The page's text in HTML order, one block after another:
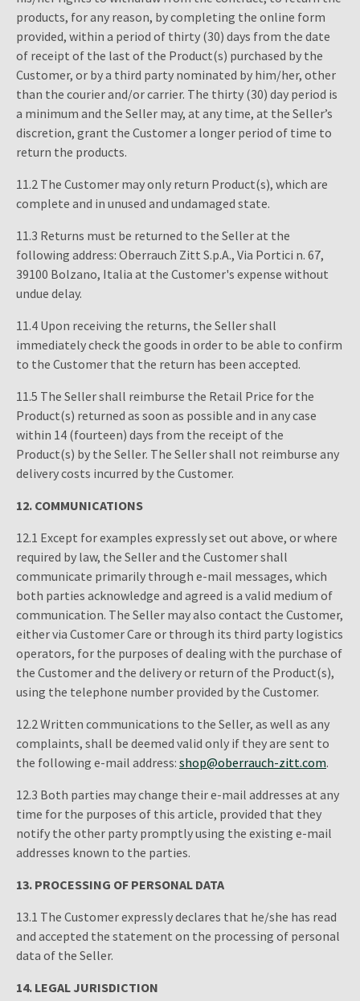
products, for any reason, by completing the online form
provided, within a period of thirty (30) days from the date
of receipt of the last of the Product(s) purchased by the
Customer, or by a third party nominated by him/her, other
than the courier and/or carrier. The thirty (30) day period is
a minimum and the Seller may, at any time, at the Seller’s
discretion, grant the Customer a longer period of time to
return the products.
11.2 The Customer may only return Product(s), which are
complete and in unused and undamaged state.
11.3 Returns must be returned to the Seller at the
following address: Oberrauch Zitt S.p.A., Via Portici n. 67,
39100 Bolzano, Italia at the Customer's expense without
undue delay.
11.4 Upon receiving the returns, the Seller shall
immediately check the goods in order to be able to confirm
to the Customer that the return has been accepted.
11.5 The Seller shall reimburse the Retail Price for the
Product(s) returned as soon as possible and in any case
within 14 (fourteen) days from the receipt of the
Product(s) by the Seller. The Seller shall not reimburse any
delivery costs incurred by the Customer.
12. COMMUNICATIONS
12.1 Except for examples expressly set out above, or where
required by law, the Seller and the Customer shall
communicate primarily through e-mail messages, which
both parties acknowledge and agreed is a valid medium of
communication. The Seller may also contact the Customer,
either via Customer Care or through its third party logistics
operators, for the purposes of dealing with the purchase of
the Customer and the delivery or return of the Product(s),
using the telephone number provided by the Customer.
12.2 Written communications to the Seller, as well as any
complaints, shall be deemed valid only if they are sent to
the following e-mail address: shop@oberrauch-zitt.com.
12.3 Both parties may change their e-mail addresses at any
time for the purposes of this article, provided that they
notify the other party promptly using the existing e-mail
addresses known to the parties.
13. PROCESSING OF PERSONAL DATA
13.1 The Customer expressly declares that he/she has read
and accepted the statement on the processing of personal
data of the Seller.
14. LEGAL JURISDICTION